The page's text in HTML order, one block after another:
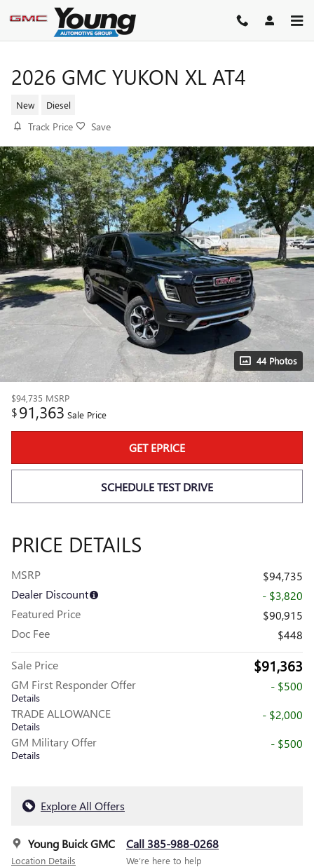
Skip to main content
2026 GMC YUKON XL AT4
New Diesel
Track Price Save
44 Photos
$94,735 MSRP
$91,363 Sale Price
GET EPRICE
SCHEDULE TEST DRIVE
PRICE DETAILS
MSRP
$94,735
Dealer Discount
- $3,820
Featured Price
$90,915
Doc Fee
$448
Sale Price $91,363
GM First Responder Offer
Details
- $500
TRADE ALLOWANCE
Details
- $2,000
GM Military Offer
Details
- $500
Explore All Offers
Young Buick GMC
Location Details
Call 385-988-0268
We’re here to help